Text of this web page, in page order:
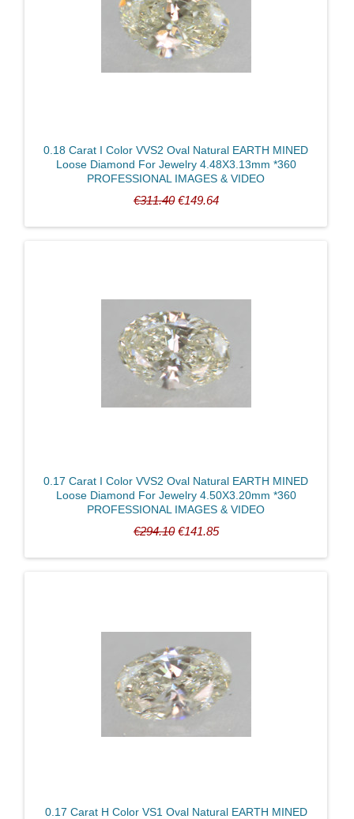
0.18 Carat I Color VVS2 Oval Natural EARTH MINED
Loose Diamond For Jewelry 4.48X3.13mm *360
PROFESSIONAL IMAGES & VIDEO
€311.40€149.64
0.17 Carat I Color VVS2 Oval Natural EARTH MINED
Loose Diamond For Jewelry 4.50X3.20mm *360
PROFESSIONAL IMAGES & VIDEO
€294.10€141.85
0.17 Carat H Color VS1 Oval Natural EARTH MINED